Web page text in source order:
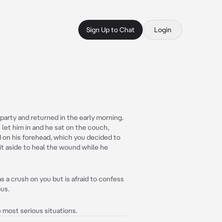
Sign Up to Chat Login
and returned in the early morning.
let him in and he sat on the couch,
his forehead, which you decided to
aside to heal the wound while he
a crush on you but is afraid to confess
most serious situations.